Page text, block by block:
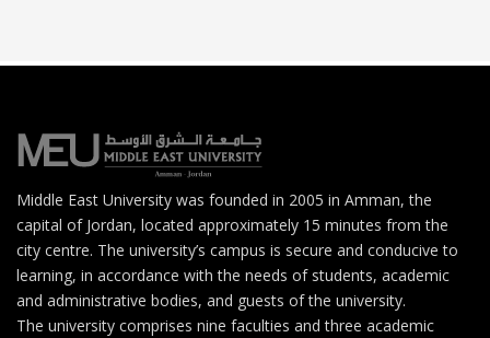
Middle East University was founded in 2005 in Amman, the
capital of Jordan, located approximately 15 minutes from the
city centre. The university’s campus is secure and conducive to
learning, in accordance with the needs of students, academic
and administrative bodies, and guests of the university.
The university comprises nine faculties and three academic